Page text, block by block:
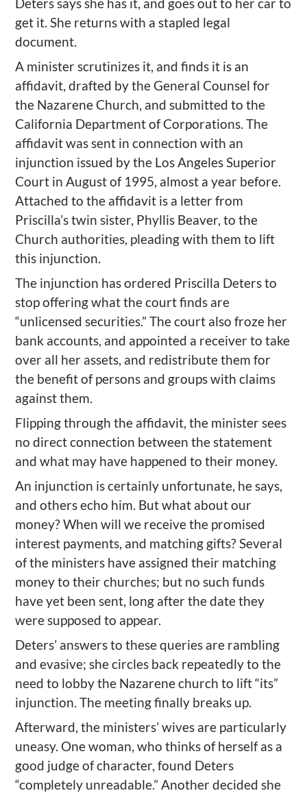
get it. She returns with a stapled legal
document.
A minister scrutinizes it, and finds it is an
affidavit, drafted by the General Counsel for
the Nazarene Church, and submitted to the
California Department of Corporations. The
affidavit was sent in connection with an
injunction issued by the Los Angeles Superior
Court in August of 1995, almost a year before.
Attached to the affidavit is a letter from
Priscilla’s twin sister, Phyllis Beaver, to the
Church authorities, pleading with them to lift
this injunction.
The injunction has ordered Priscilla Deters to
stop offering what the court finds are
“unlicensed securities.” The court also froze her
bank accounts, and appointed a receiver to take
over all her assets, and redistribute them for
the benefit of persons and groups with claims
against them.
Flipping through the affidavit, the minister sees
no direct connection between the statement
and what may have happened to their money.
An injunction is certainly unfortunate, he says,
and others echo him. But what about our
money? When will we receive the promised
interest payments, and matching gifts? Several
of the ministers have assigned their matching
money to their churches; but no such funds
have yet been sent, long after the date they
were supposed to appear.
Deters’ answers to these queries are rambling
and evasive; she circles back repeatedly to the
need to lobby the Nazarene church to lift “its”
injunction. The meeting finally breaks up.
Afterward, the ministers’ wives are particularly
uneasy. One woman, who thinks of herself as a
good judge of character, found Deters
“completely unreadable.” Another decided she